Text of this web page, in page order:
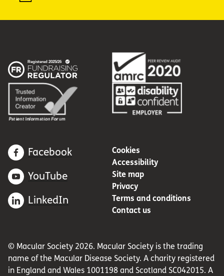
Facebook
YouTube
LinkedIn
Cookies
Accessibility
Site map
Privacy
Terms and conditions
Contact us
© Macular Society 2026. Macular Society is the trading
name of the Macular Disease Society. A charity registered
in England and Wales 1001198 and Scotland SC042015. A